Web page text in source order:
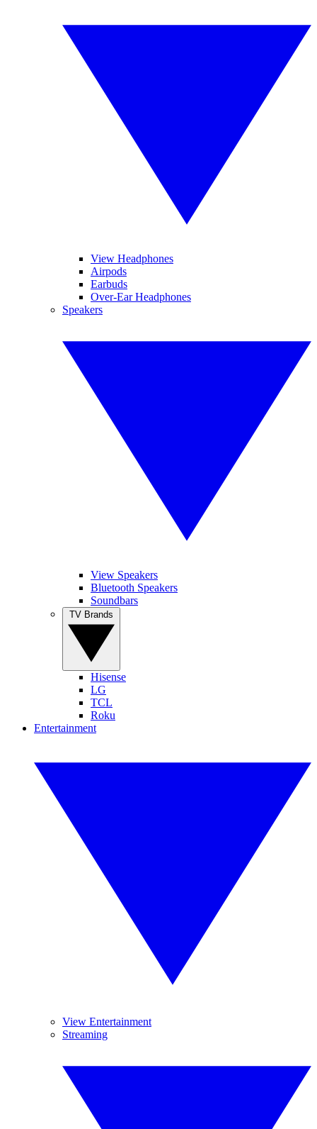
View Headphones
Airpods
Earbuds
Over-Ear Headphones
Speakers
View Speakers
Bluetooth Speakers
Soundbars
Hisense
LG
TCL
Roku
Entertainment
View Entertainment
Streaming